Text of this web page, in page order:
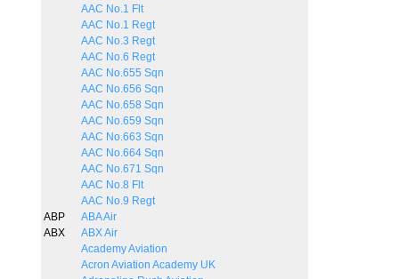
AAC No.1 Flt
AAC No.1 Regt
AAC No.3 Regt
AAC No.6 Regt
AAC No.655 Sqn
AAC No.656 Sqn
AAC No.658 Sqn
AAC No.659 Sqn
AAC No.663 Sqn
AAC No.664 Sqn
AAC No.671 Sqn
AAC No.8 Flt
AAC No.9 Regt
ABP
ABA Air
ABX
ABX Air
Academy Aviation
Acron Aviation Academy UK